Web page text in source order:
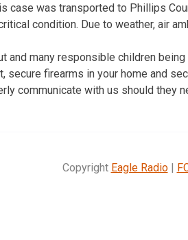
case was transported to Phillips
condition. Due to weather, air
and many responsible children
secure firearms in your home and
communicate with us should they
Copyright Eagle Radio|